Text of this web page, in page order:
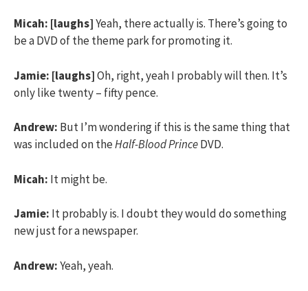
Micah: [laughs]Yeah, there actually is. There’s going to
be a DVD of the theme park for promoting it.
Jamie: [laughs]Oh, right, yeah I probably will then. It’s
only like twenty – fifty pence.
Andrew: But I’m wondering if this is the same thing that
was included on theHalf-Blood PrinceDVD.
Micah: It might be.
Jamie: It probably is. I doubt they would do something
new just for a newspaper.
Andrew:Yeah, yeah.